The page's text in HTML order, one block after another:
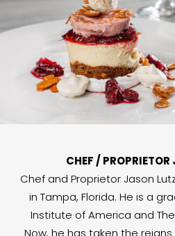
CHEF /
Chef and Proprietor Jason
in Tampa, Florida. He is a
Institute of America and